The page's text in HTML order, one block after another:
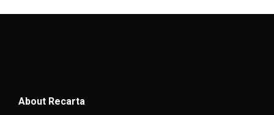
About Recarta